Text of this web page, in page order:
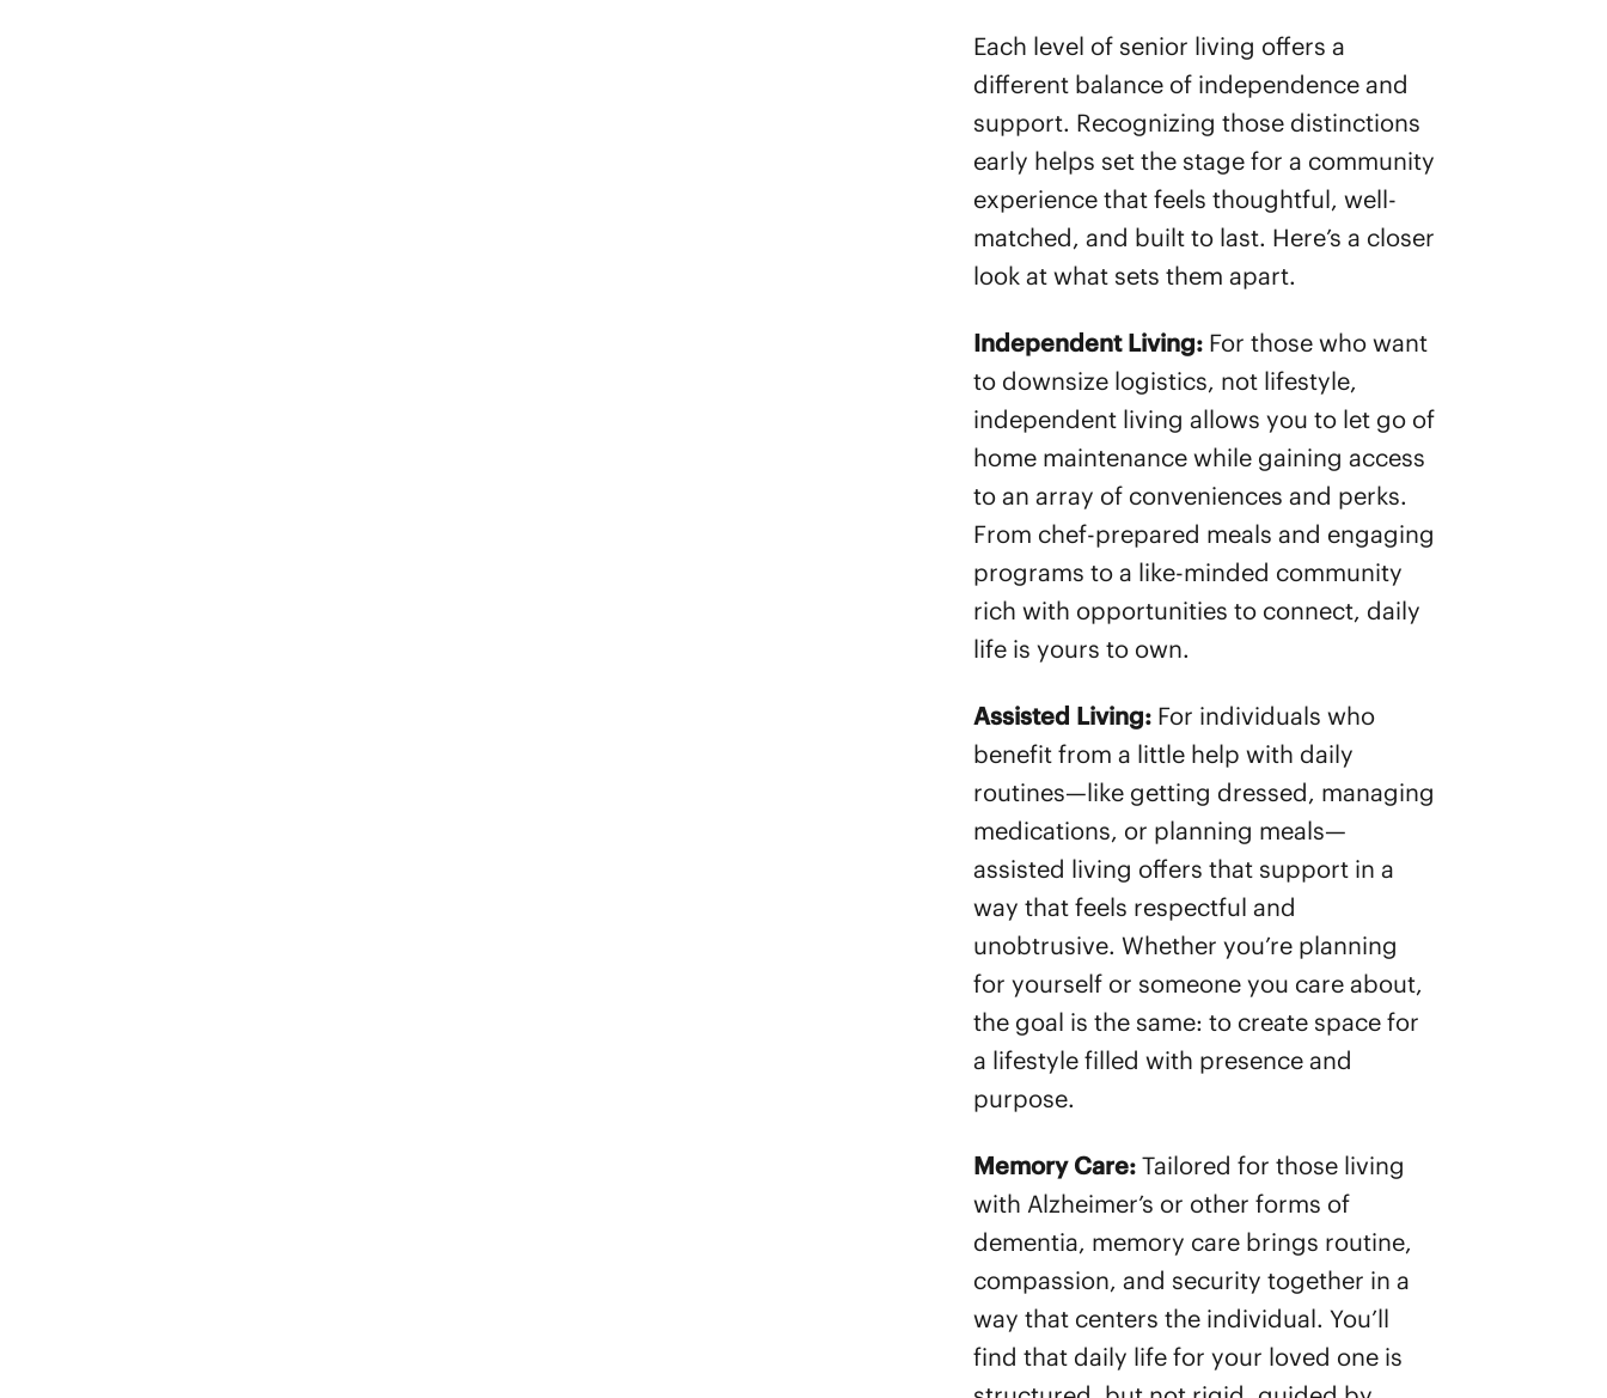
Each level of senior living offers a
different balance of independence and
support. Recognizing those distinctions
early helps set the stage for a community
experience that feels thoughtful, well-
matched, and built to last. Here’s a closer
look at what sets them apart.
Independent Living: For those who want
to downsize logistics, not lifestyle,
independent living allows you to let go of
home maintenance while gaining access
to an array of conveniences and perks.
From chef-prepared meals and engaging
programs to a like-minded community
rich with opportunities to connect, daily
life is yours to own.
Assisted Living: For individuals who
benefit from a little help with daily
routines—like getting dressed, managing
medications, or planning meals—
assisted living offers that support in a
way that feels respectful and
unobtrusive. Whether you’re planning
for yourself or someone you care about,
the goal is the same: to create space for
a lifestyle filled with presence and
purpose.
Memory Care: Tailored for those living
with Alzheimer’s or other forms of
dementia, memory care brings routine,
compassion, and security together in a
way that centers the individual. You’ll
find that daily life for your loved one is